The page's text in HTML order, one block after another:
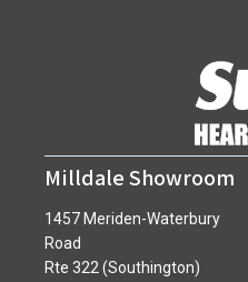
Milldale Showroom
1457 Meriden-Waterbury
Road
Rte 322 (Southington)